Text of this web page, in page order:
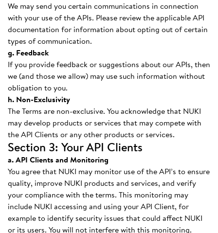
We may send you certain communications in connection
with your use of the APIs. Please review the applicable API
documentation for information about opting out of certain
types of communication.
g. Feedback
If you provide feedback or suggestions about our APIs, then
we (and those we allow) may use such information without
obligation to you.
h. Non-Exclusivity
The Terms are non-exclusive. You acknowledge that NUKI
may develop products or services that may compete with
the API Clients or any other products or services.
Section 3: Your API Clients
a. API Clients and Monitoring
You agree that NUKI may monitor use of the API’s to ensure
quality, improve NUKI products and services, and verify
your compliance with the terms. This monitoring may
include NUKI accessing and using your API Client, for
example to identify security issues that could affect NUKI
or its users. You will not interfere with this monitoring.